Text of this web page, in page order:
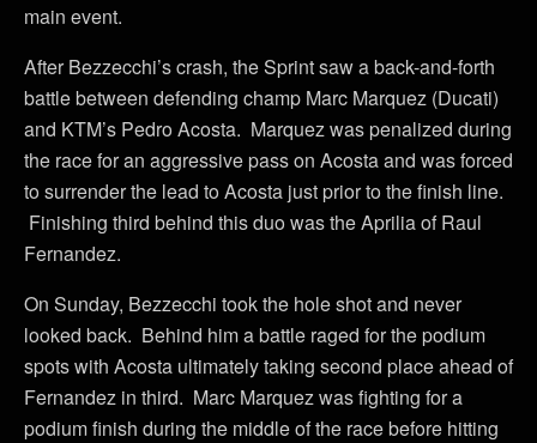
main event.
After Bezzecchi’s crash, the Sprint saw a back-and-forth
battle between defending champ Marc Marquez (Ducati)
and KTM’s Pedro Acosta. Marquez was penalized during
the race for an aggressive pass on Acosta and was forced
to surrender the lead to Acosta just prior to the finish line.
Finishing third behind this duo was the Aprilia of Raul
Fernandez.
On Sunday, Bezzecchi took the hole shot and never
looked back. Behind him a battle raged for the podium
spots with Acosta ultimately taking second place ahead of
Fernandez in third. Marc Marquez was fighting for a
podium finish during the middle of the race before hitting